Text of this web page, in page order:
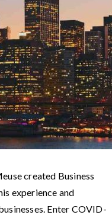
created Business
experience and
Enter COVID-